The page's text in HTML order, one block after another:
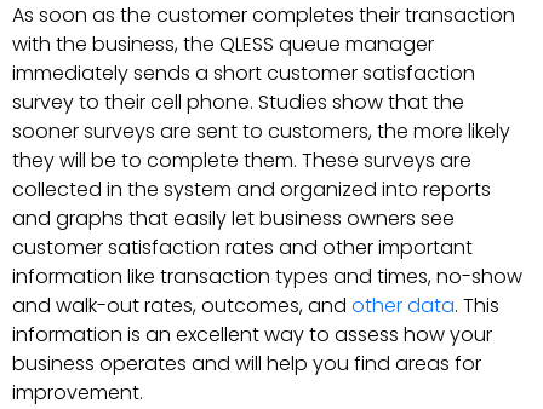
As soon as the customer completes their transaction
with the business, the QLESS queue manager
immediately sends a short customer satisfaction
survey to their cell phone. Studies show that the
sooner surveys are sent to customers, the more likely
they will be to complete them. These surveys are
collected in the system and organized into reports
and graphs that easily let business owners see
customer satisfaction rates and other important
information like transaction types and times, no-show
and walk-out rates, outcomes, and other data. This
information is an excellent way to assess how your
business operates and will help you find areas for
improvement.